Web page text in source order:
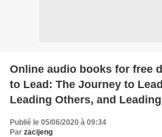
Online audio books for free
to Lead: The Journey to
Leading Others, and
Williams, Karl Weber MOBI
Publié le 05/06/2020 à 09:34
Par zacijeng